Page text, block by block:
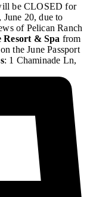
be CLOSED for
June 20, due to
of Pelican Ranch
Resort & Spa from
the June Passport
: 1 Chaminade Ln,